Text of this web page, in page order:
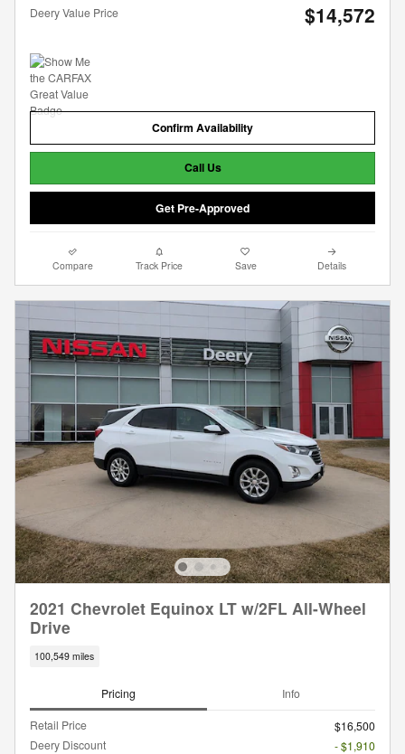
Deery Value Price $14,572
Confirm Availability
Call Us
Get Pre-Approved
Compare Track Price Save Details
2021 Chevrolet Equinox LT w/2FL All-Wheel
Drive
100,549 miles
Pricing Info
Retail Price
$16,500
Deery Discount
- $1,910